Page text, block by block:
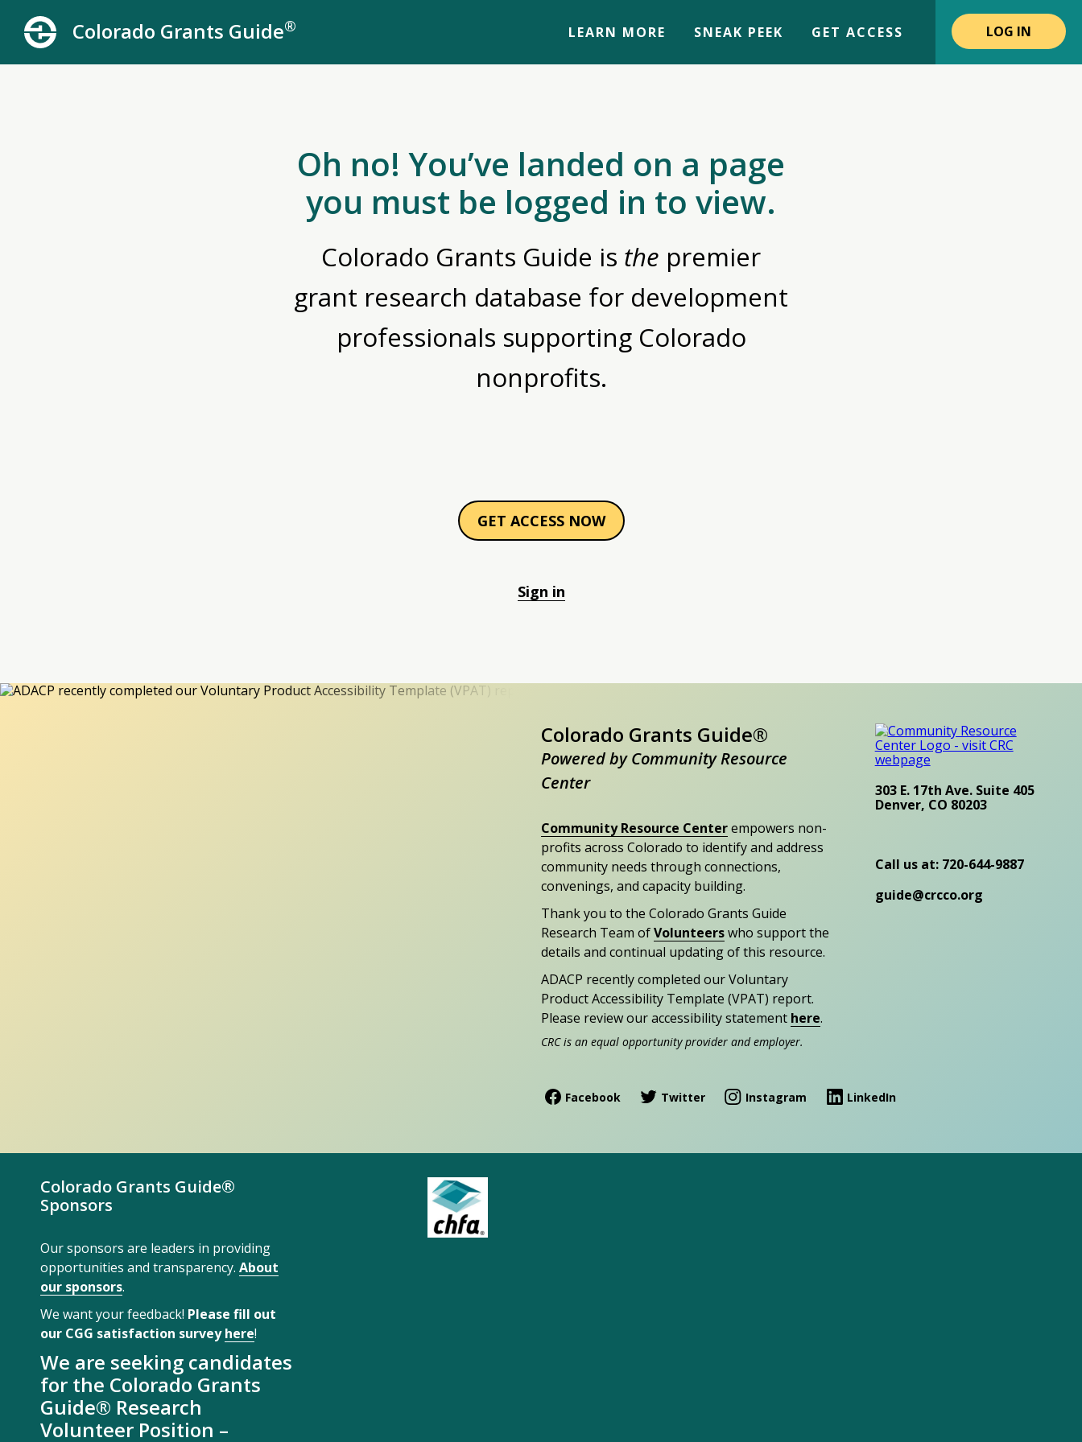
Colorado Grants Guide® LEARN MORE SNEAK PEEK GET ACCESS LOG IN
Oh no! You’ve landed on a page
you must be logged in to view.
Colorado Grants Guide is the premier
grant research database for development
professionals supporting Colorado
nonprofits.
GET ACCESS NOW
Sign in
Colorado Grants Guide®
Powered by Community Resource
Center
Community Resource Centerempowers non-
profits across Colorado to identify and address
community needs through connections,
convenings, and capacity building.
Thank you to the Colorado Grants Guide
Research Team ofVolunteerswho support the
details and continual updating of this resource.
ADACP recently completed our Voluntary
Product Accessibility Template (VPAT) report.
Please review our accessibility statement here.
CRC is an equal opportunity provider and employer.
303 E. 17th Ave. Suite 405
Denver, CO 80203
Call us at: 720-644-9887
guide@crcco.org
Facebook Twitter Instagram LinkedIn
Colorado Grants Guide®
Sponsors
Our sponsors are leaders in providing
opportunities and transparency. About
our sponsors.
We want your feedback! Please fill out
our CGG satisfaction surveyhere!
We are seeking candidates
for the Colorado Grants
Guide® Research
Volunteer Position –